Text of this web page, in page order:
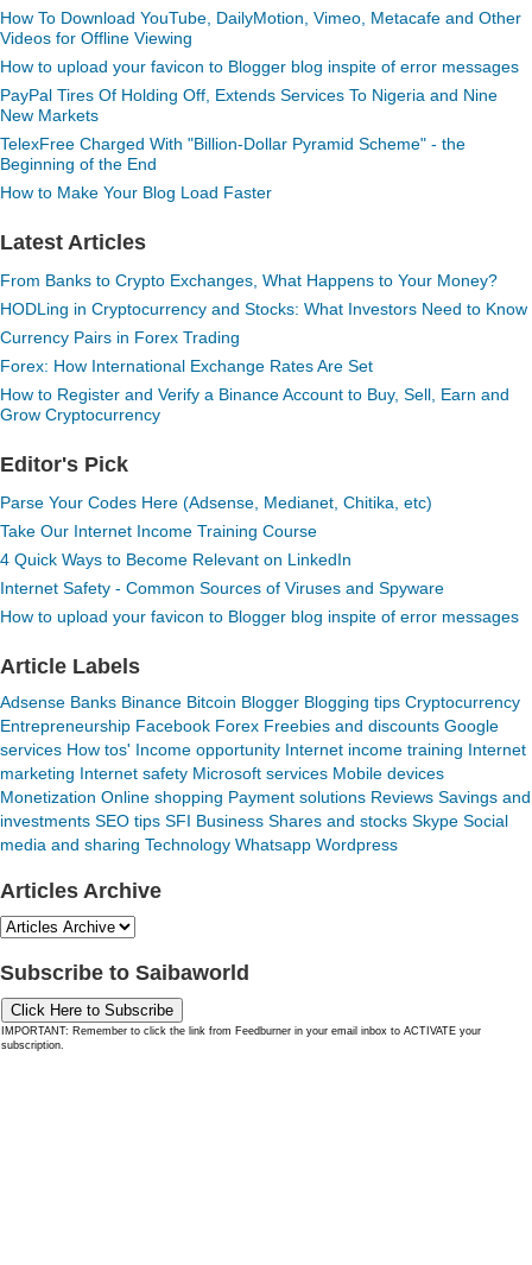
How To Download YouTube, DailyMotion, Vimeo, Metacafe and Other
Videos for Offline Viewing
How to upload your favicon to Blogger blog inspite of error messages
PayPal Tires Of Holding Off, Extends Services To Nigeria and Nine
New Markets
TelexFree Charged With "Billion-Dollar Pyramid Scheme" - the
Beginning of the End
How to Make Your Blog Load Faster
Latest Articles
From Banks to Crypto Exchanges, What Happens to Your Money?
HODLing in Cryptocurrency and Stocks: What Investors Need to Know
Currency Pairs in Forex Trading
Forex: How International Exchange Rates Are Set
How to Register and Verify a Binance Account to Buy, Sell, Earn and
Grow Cryptocurrency
Editor's Pick
Parse Your Codes Here (Adsense, Medianet, Chitika, etc)
Take Our Internet Income Training Course
4 Quick Ways to Become Relevant on LinkedIn
Internet Safety - Common Sources of Viruses and Spyware
How to upload your favicon to Blogger blog inspite of error messages
Article Labels
Adsense Banks Binance Bitcoin Blogger Blogging tips Cryptocurrency
Entrepreneurship Facebook Forex Freebies and discounts Google
services How tos' Income opportunity Internet income training Internet
marketing Internet safety Microsoft services Mobile devices
Monetization Online shopping Payment solutions Reviews Savings and
investments SEO tips SFI Business Shares and stocks Skype Social
media and sharing Technology Whatsapp Wordpress
Articles Archive
Subscribe to Saibaworld
Click Here to Subscribe
IMPORTANT: Remember to click the link from Feedburner in your email inbox to ACTIVATE your
subscription.